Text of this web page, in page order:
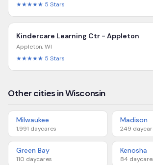
★★★★★ 5 Stars
Kindercare Learning Ctr - Appleton
Appleton,WI
★★★★★ 5 Stars
Other cities in Wisconsin
Milwaukee
1,991 daycares
Madison
249
Green Bay
110 daycares
Kenosha
84